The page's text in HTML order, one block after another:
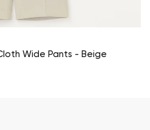
Wide Pants - Beige